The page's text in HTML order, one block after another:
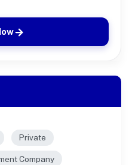
Private
Company